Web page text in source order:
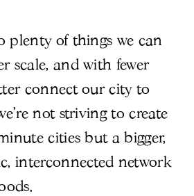
plenty of things we can
scale, and with fewer
connect our city to
not striving to create
cities but a bigger,
interconnected network